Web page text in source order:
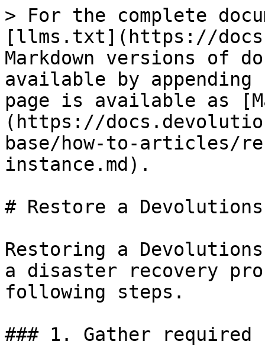
> For the complete
[llms.txt](https://
Markdown versions of
available by
page is available as
(https://
base/how-to-articles/
instance.md).
# Restore a
Restoring a
a disaster recovery
following steps.
### 1. Gather required